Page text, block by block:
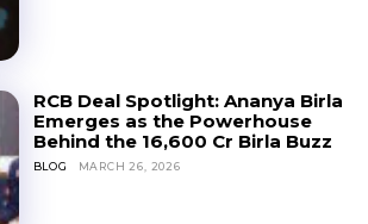
RCB Deal Spotlight: Ananya Birla
Emerges as the Powerhouse
Behind the ₹16,600 Cr Birla Buzz
BLOG MARCH 26, 2026